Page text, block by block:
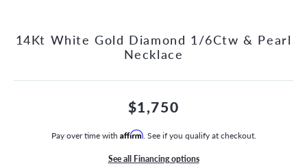
MENU
14Kt White Gold Diamond 1/6Ctw & Pearl
Necklace
$1,750
Pay over time with Affirm. See if you qualify at checkout.
See all Financing options